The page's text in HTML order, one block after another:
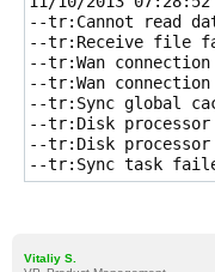
--tr:Cannot read
--tr:Receive file
--tr:Wan
--tr:Wan
--tr:Sync global
--tr:Disk
--tr:Disk
--tr:Sync task
Vitaliy S.